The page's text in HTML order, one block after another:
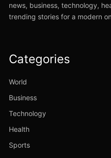
news, business, technology,
trending stories for a modern
Categories
World
Business
Technology
Health
Sports